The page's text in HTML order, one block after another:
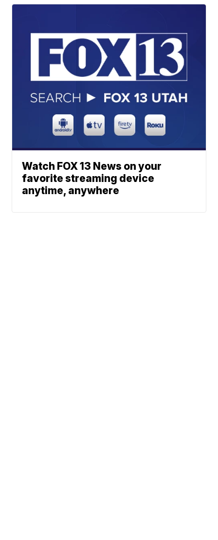
Watch FOX 13 News on your
favorite streaming device
anytime, anywhere